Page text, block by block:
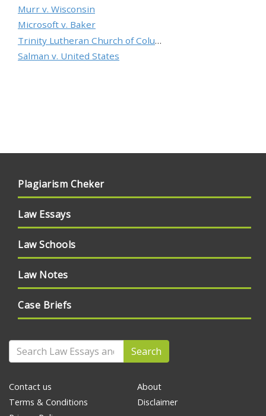
Murr v. Wisconsin
Microsoft v. Baker
Trinity Lutheran Church of Columbia, Inc. v. Pauley
Salman v. United States
Plagiarism Cheker
Law Essays
Law Schools
Law Notes
Case Briefs
Search
Contact us
Terms & Conditions
About
Disclaimer